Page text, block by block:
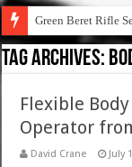
Green Beret Rifle
Tag Archives:
Flexible
Operator
David Crane July